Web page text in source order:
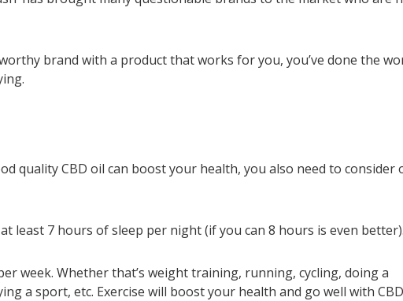
brand with a product that works for you, you’ve done the
quality CBD oil can boost your health, you also need to consider
least 7 hours of sleep per night (if you can 8 hours is even
week. Whether that’s weight training, running, cycling, doing a
a sport, etc. Exercise will boost your health and go well with